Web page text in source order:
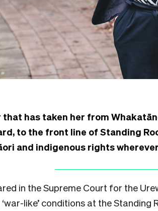
that has taken her from
to the front line of Standing
and indigenous rights wherever
in the Supreme Court for the
like’ conditions at the